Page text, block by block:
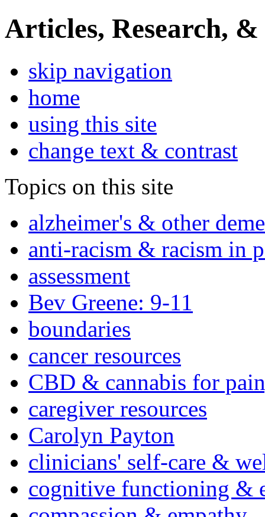
Articles, Research, &
skip navigation
home
using this site
change text & contrast
Topics on this site
alzheimer's & other
anti-racism & racism in
assessment
Bev Greene: 9-11
boundaries
cancer resources
CBD & cannabis for
caregiver resources
Carolyn Payton
clinicians' self-care &
cognitive functioning &